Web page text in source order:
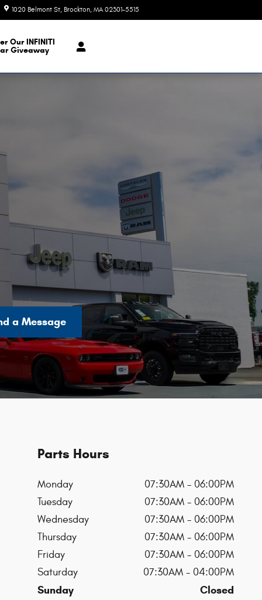
1020 Belmont St Brockton, MA 02301-5515
Our INFINITI
Giveaway
a Message
Parts Hours
Monday
07:30AM - 06:00PM
Tuesday
07:30AM - 06:00PM
Wednesday
07:30AM - 06:00PM
Thursday
07:30AM - 06:00PM
Friday
07:30AM - 06:00PM
Saturday
07:30AM - 04:00PM
Sunday Closed